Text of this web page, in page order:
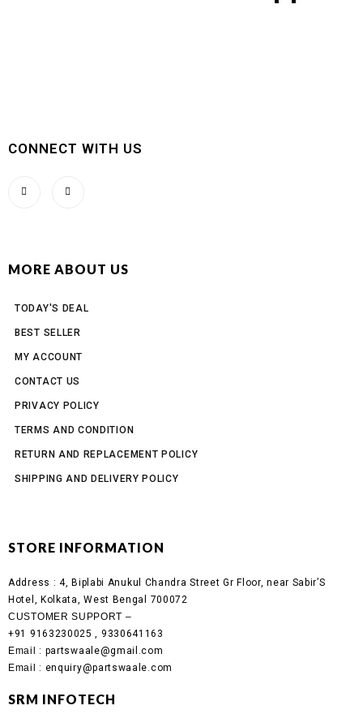
CONNECT WITH US
MORE ABOUT US
TODAY'S DEAL
BEST SELLER
MY ACCOUNT
CONTACT US
PRIVACY POLICY
TERMS AND CONDITION
RETURN AND REPLACEMENT POLICY
SHIPPING AND DELIVERY POLICY
STORE INFORMATION
Address :4, Biplabi Anukul Chandra Street Gr Floor, near Sabir’S
Hotel, Kolkata, West Bengal 700072
CUSTOMER SUPPORT –
+91 9163230025 , 9330641163
Email : partswaale@gmail.com
Email : enquiry@partswaale.com
SRM INFOTECH